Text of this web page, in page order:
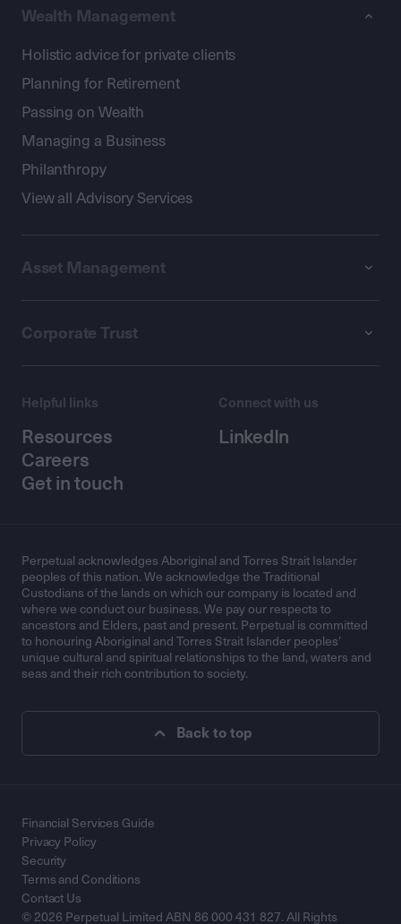
Wealth Management
Holistic advice for private clients
Planning for Retirement
Passing on Wealth
Managing a Business
Philanthropy
View all Advisory Services
Asset Management
Corporate Trust
Helpful links
Resources
Careers
Get in touch
Connect with us
LinkedIn
Perpetual acknowledges Aboriginal and Torres Strait Islander
peoples of this nation. We acknowledge the Traditional
Custodians of the lands on which our company is located and
where we conduct our business. We pay our respects to
ancestors and Elders, past and present. Perpetual is committed
to honouring Aboriginal and Torres Strait Islander peoples’
unique cultural and spiritual relationships to the land, waters and
seas and their rich contribution to society.
Back to top
© 2026 Perpetual Limited ABN 86 000 431 827. All Rights
Financial Services Guide
Privacy Policy
Security
Terms and Conditions
Contact Us